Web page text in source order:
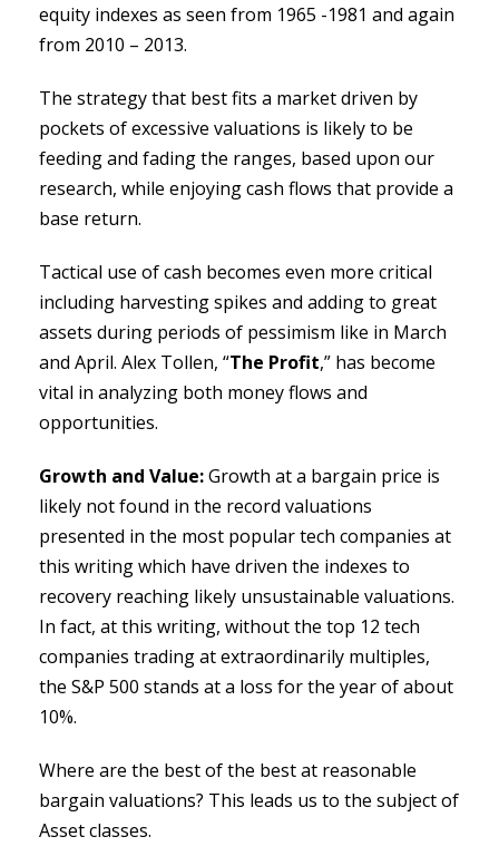
equity indexes as seen from 1965 -1981 and again
from 2010 – 2013.
The strategy that best fits a market driven by
pockets of excessive valuations is likely to be
feeding and fading the ranges, based upon our
research, while enjoying cash flows that provide a
base return.
Tactical use of cash becomes even more critical
including harvesting spikes and adding to great
assets during periods of pessimism like in March
and April. Alex Tollen, “The Profit,” has become
vital in analyzing both money flows and
opportunities.
Growth and Value:Growth at a bargain price is
likely not found in the record valuations
presented in the most popular tech companies at
this writing which have driven the indexes to
recovery reaching likely unsustainable valuations.
In fact, at this writing, without the top 12 tech
companies trading at extraordinarily multiples,
the S&P 500 stands at a loss for the year of about
10%.
Where are the best of the best at reasonable
bargain valuations? This leads us to the subject of
Asset classes.